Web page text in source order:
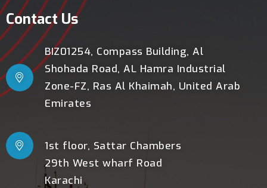
Contact Us
BIZ01254, Compass Building, Al
Shohada Road, AL Hamra Industrial
Zone-FZ, Ras Al Khaimah, United Arab
Emirates
1st floor, Sattar Chambers
29th West wharf Road
Karachi